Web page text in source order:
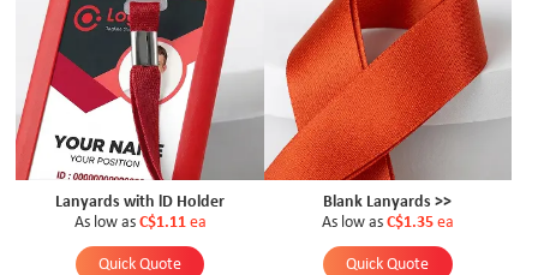
Lanyards with lD Holder
As low as C$1.11 ea
Quick Quote
Blank Lanyards >>
As low as C$1.35 ea
Quick Quote